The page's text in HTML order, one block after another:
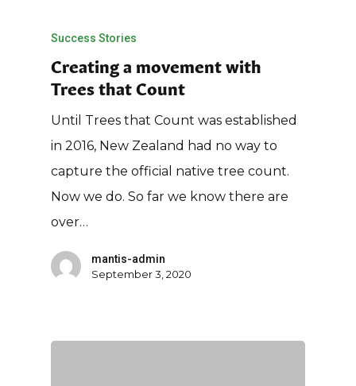
Success Stories
Creating a movement with
Trees that Count
Until Trees that Count was established
in 2016, New Zealand had no way to
capture the official native tree count.
Now we do. So far we know there are
over…
mantis-admin
September 3, 2020